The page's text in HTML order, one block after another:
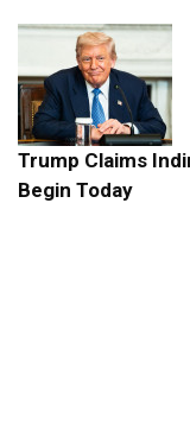
Trump Claims
Begin Today